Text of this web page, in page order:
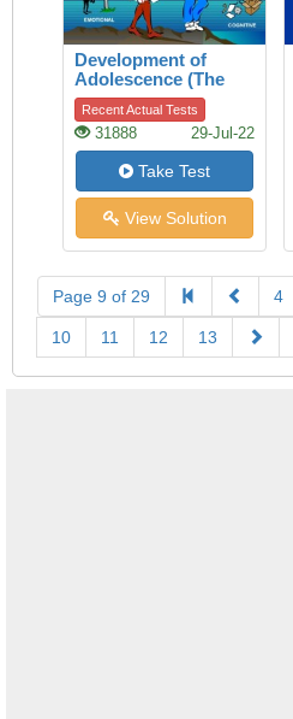
Development of
Adolescence (The
Adolescence)
Recent Actual Tests
31888 29-Jul-22
Take Test
View Solution
Page 9 of 29 4
10 11 12 13